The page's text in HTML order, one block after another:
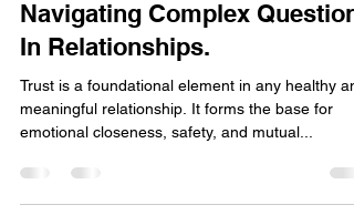
To Trust or Not To Trust:
Navigating Complex
In Relationships.
Trust is a foundational element in any healthy
meaningful relationship. It forms the base for
emotional closeness, safety, and mutual...